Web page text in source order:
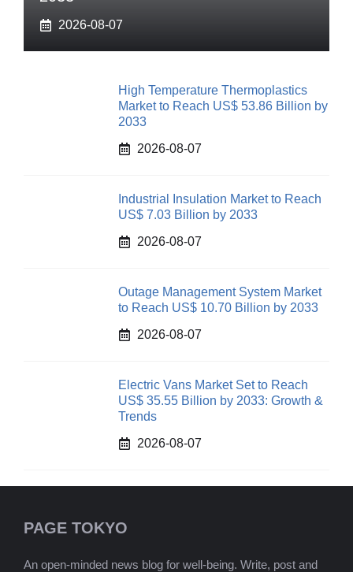
2026-08-07
High Temperature Thermoplastics
Market to Reach US$ 53.86 Billion by
2033
2026-08-07
Industrial Insulation Market to Reach
US$ 7.03 Billion by 2033
2026-08-07
Outage Management System Market
to Reach US$ 10.70 Billion by 2033
2026-08-07
Electric Vans Market Set to Reach
US$ 35.55 Billion by 2033: Growth &
Trends
2026-08-07
PAGE TOKYO
An open-minded news blog for well-being. Write, post and